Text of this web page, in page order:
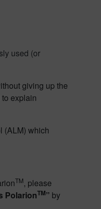
used (or
giving up the
explain
(ALM) which
TM, please
PolarionTM” by